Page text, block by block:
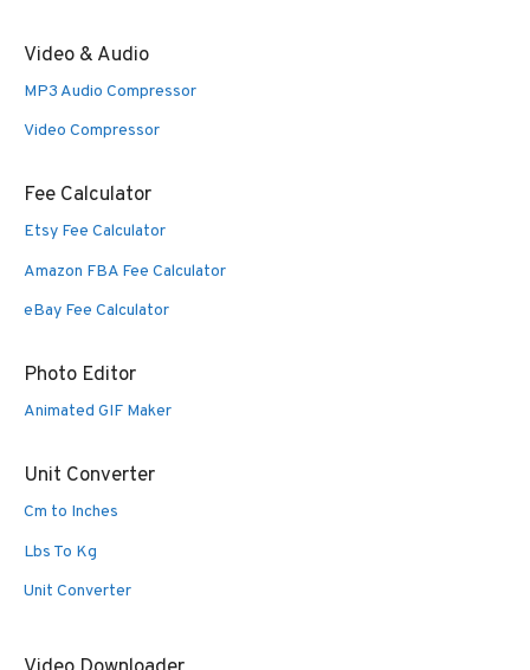
Video & Audio
MP3 Audio Compressor
Video Compressor
Fee Calculator
Etsy Fee Calculator
Amazon FBA Fee Calculator
eBay Fee Calculator
Photo Editor
Animated GIF Maker
Unit Converter
Cm to Inches
Lbs To Kg
Unit Converter